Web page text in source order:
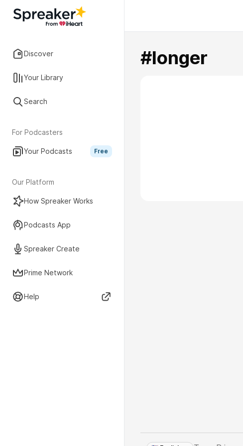
Discover
Your Library
Search
For Podcasters
Your Podcasts Free
Our Platform
How Spreaker Works
Podcasts App
Spreaker Create
Prime Network
Help
#longer